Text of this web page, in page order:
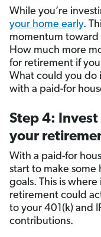
While you’re
your home early.
momentum toward
How much more
for retirement if
What could you do
with a paid-for
Step 4:
your
With a paid-for
start to make
goals. This is
retirement could
to your 401(k) and
contributions.